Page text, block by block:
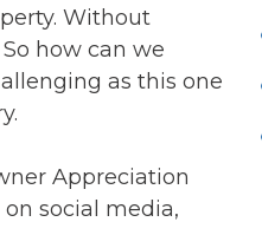
Without
how can we
as this one
Appreciation
social media,